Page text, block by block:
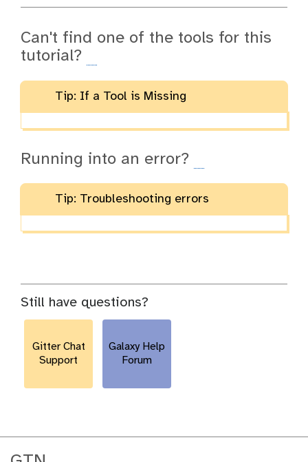
Can't find one of the tools for this
tutorial?
Tip: If a Tool is Missing
Running into an error?
Tip: Troubleshooting errors
Still have questions?
Gitter Chat
Support
Galaxy Help
Forum